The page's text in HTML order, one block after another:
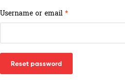
Username or email *
Reset password